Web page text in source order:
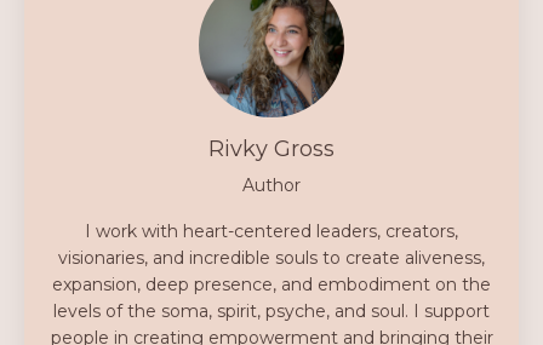
Rivky Gross
Author
I work with heart-centered leaders, creators,
visionaries, and incredible souls to create aliveness,
expansion, deep presence, and embodiment on the
levels of the soma, spirit, psyche, and soul. I support
people in creating empowerment and bringing their